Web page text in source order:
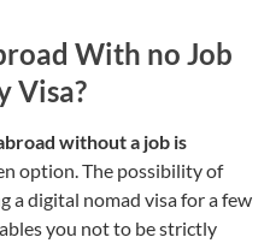
With no Job
Visa?
without a job is
option. The possibility of
a digital nomad visa for a few
you not to be strictly